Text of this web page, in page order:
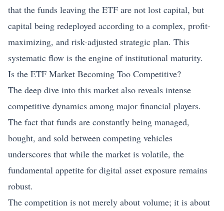
that the funds leaving the ETF are not lost capital, but
capital being redeployed according to a complex, profit-
maximizing, and risk-adjusted strategic plan. This
systematic flow is the engine of institutional maturity.
Is the ETF Market Becoming Too Competitive?
The deep dive into this market also reveals intense
competitive dynamics among major financial players.
The fact that funds are constantly being managed,
bought, and sold between competing vehicles
underscores that while the market is volatile, the
fundamental appetite for digital asset exposure remains
robust.
The competition is not merely about volume; it is about